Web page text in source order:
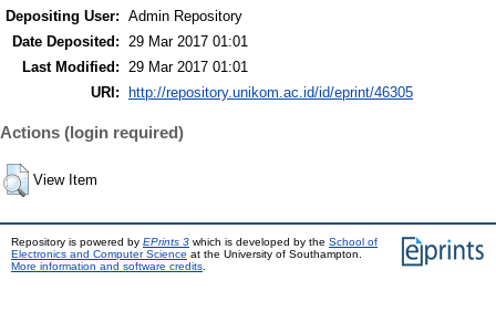
Depositing User: Admin Repository
Date Deposited:
29 Mar 2017 01:01
Last Modified:
29 Mar 2017 01:01
URI:
http://repository.unikom.ac.id/id/eprint/46305
Actions (login required)
View Item
Repository is powered by EPrints 3 which is developed by the School of
Electronics and Computer Science at the University of Southampton.
More information and software credits